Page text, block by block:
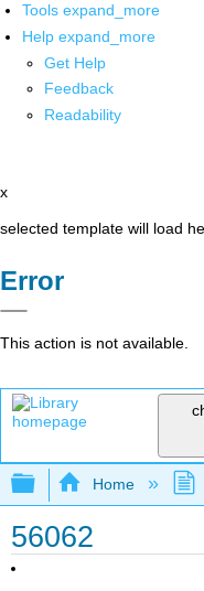
Tools expand_more
Help expand_more
Get Help
Feedback
Readability
x
selected template will load
Error
This action is not available.
Expand/
Home
56062